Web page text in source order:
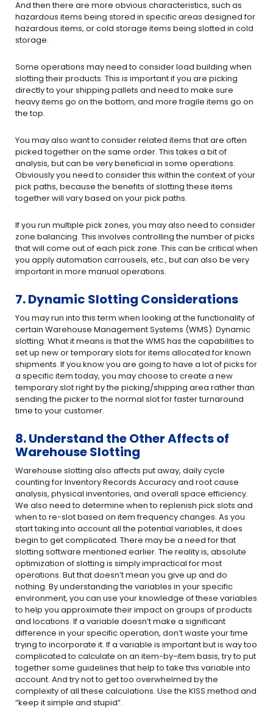
And then there are more obvious characteristics, such as
hazardous items being stored in specific areas designed for
hazardous items, or cold storage items being slotted in cold
storage.
Some operations may need to consider load building when
slotting their products. This is important if you are picking
directly to your shipping pallets and need to make sure
heavy items go on the bottom, and more fragile items go on
the top.
You may also want to consider related items that are often
picked together on the same order. This takes a bit of
analysis, but can be very beneficial in some operations.
Obviously you need to consider this within the context of your
pick paths, because the benefits of slotting these items
together will vary based on your pick paths.
If you run multiple pick zones, you may also need to consider
zone balancing. This involves controlling the number of picks
that will come out of each pick zone. This can be critical when
you apply automation carrousels, etc., but can also be very
important in more manual operations.
7. Dynamic Slotting Considerations
You may run into this term when looking at the functionality of
certain Warehouse Management Systems (WMS). Dynamic
slotting: What it means is that the WMS has the capabilities to
set up new or temporary slots for items allocated for known
shipments. If you know you are going to have a lot of picks for
a specific item today, you may choose to create a new
temporary slot right by the picking/shipping area rather than
sending the picker to the normal slot for faster turnaround
time to your customer.
8. Understand the Other Affects of
Warehouse Slotting
Warehouse slotting also affects put away, daily cycle
counting for Inventory Records Accuracy and root cause
analysis, physical inventories, and overall space efficiency.
We also need to determine when to replenish pick slots and
when to re-slot based on item frequency changes. As you
start taking into account all the potential variables, it does
begin to get complicated. There may be a need for that
slotting software mentioned earlier. The reality is, absolute
optimization of slotting is simply impractical for most
operations. But that doesn’t mean you give up and do
nothing. By understanding the variables in your specific
environment, you can use your knowledge of these variables
to help you approximate their impact on groups of products
and locations. If a variable doesn’t make a significant
difference in your specific operation, don’t waste your time
trying to incorporate it. If a variable is important but is way too
complicated to calculate on an item-by-item basis, try to put
together some guidelines that help to take this variable into
account. And try not to get too overwhelmed by the
complexity of all these calculations. Use the KISS method and
“keep it simple and stupid”.